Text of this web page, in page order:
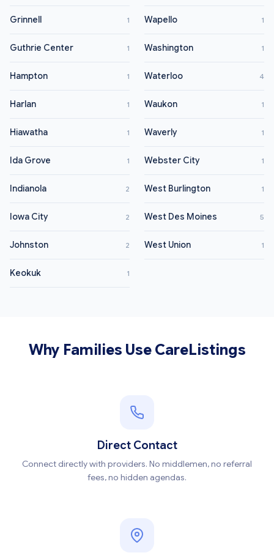
Grinnell 1
Guthrie Center 1
Hampton 1
Harlan 1
Hiawatha 1
Ida Grove 1
Indianola 2
Iowa City 2
Johnston 2
Keokuk 1
Wapello 1
Washington 1
Waterloo 4
Waukon 1
Waverly 1
Webster City 1
West Burlington 1
West Des Moines 5
West Union 1
Why Families Use CareListings
Direct Contact
Connect directly with providers. No middlemen, no referral
fees, no hidden agendas.